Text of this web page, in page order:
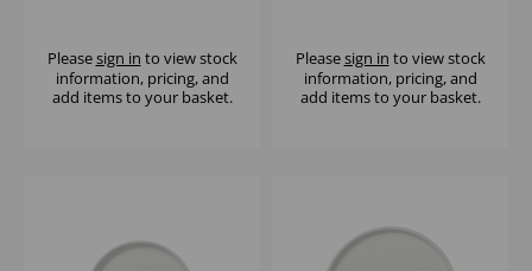
Pleasesign in to view stock
information, pricing, and
add items to your basket.
Pleasesign in to view stock
information, pricing, and
add items to your basket.